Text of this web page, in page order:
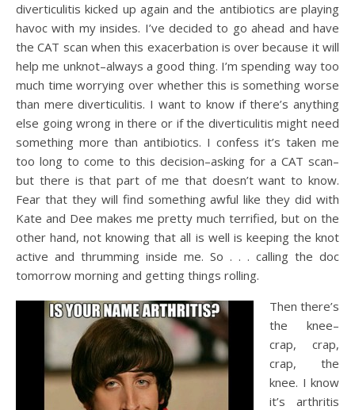
diverticulitis kicked up again and the antibiotics are playing
havoc with my insides. I’ve decided to go ahead and have
the CAT scan when this exacerbation is over because it will
help me unknot–always a good thing. I’m spending way too
much time worrying over whether this is something worse
than mere diverticulitis. I want to know if there’s anything
else going wrong in there or if the diverticulitis might need
something more than antibiotics. I confess it’s taken me
too long to come to this decision–asking for a CAT scan–
but there is that part of me that doesn’t want to know.
Fear that they will find something awful like they did with
Kate and Dee makes me pretty much terrified, but on the
other hand, not knowing that all is well is keeping the knot
active and thrumming inside me. So . . . calling the doc
tomorrow morning and getting things rolling.
Then there’s
the knee–
crap, crap,
crap, the
knee. I know
it’s arthritis